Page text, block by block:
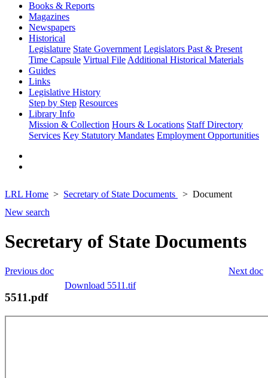
Books & Reports
Magazines
Newspapers
Historical
Legislature State Government Legislators Past & Present
Time Capsule Virtual File Additional Historical Materials
Guides
Links
Legislative History
Step by Step Resources
Library Info
Mission & Collection Hours & Locations Staff Directory
Services Key Statutory Mandates Employment Opportunities
LRL Home Secretary of State Documents
Document
New search
Secretary of State Documents
Next doc
Previous doc
Download 5511.tif
5511.pdf